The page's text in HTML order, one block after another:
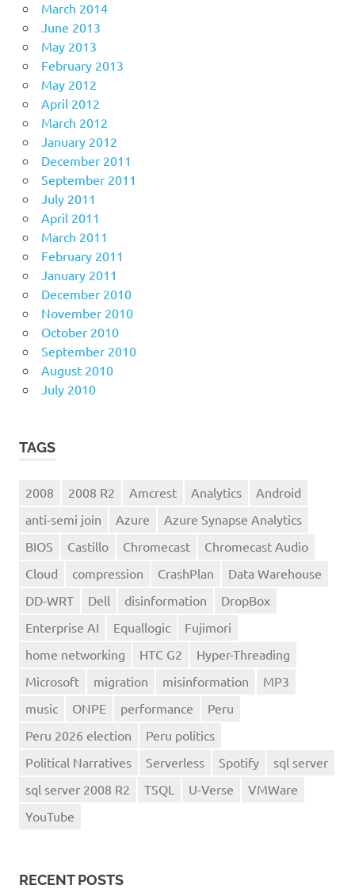
March 2014
June 2013
May 2013
February 2013
May 2012
April 2012
March 2012
January 2012
December 2011
September 2011
July 2011
April 2011
March 2011
February 2011
January 2011
December 2010
November 2010
October 2010
September 2010
August 2010
July 2010
TAGS
2008 2008 R2 Amcrest Analytics
Android
anti-semi join
Azure
Azure Synapse Analytics
BIOS
Castillo Chromecast
Chromecast Audio
Cloud
compression CrashPlan
Data Warehouse
DD-WRT
Dell disinformation
DropBox
Enterprise AI
Equallogic
Fujimori
home networking
HTC G2
Hyper-Threading
Microsoft
migration misinformation
MP3
music
ONPE performance
Peru
Peru 2026 election
Peru politics
Political Narratives
Serverless Spotify
sql server
sql server 2008 R2
TSQL U-Verse
VMWare
YouTube
RECENT POSTS